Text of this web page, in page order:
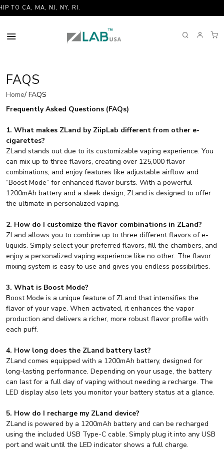
TO CA, MA, NJ, NY, RI.
FAQS
Home/ FAQS
Frequently Asked Questions (FAQs)
1. What makes ZLand by ZiipLab different from other e-
cigarettes?
ZLand stands out due to its customizable vaping experience. You
can mix up to three flavors, creating over 125,000 flavor
combinations, and enjoy features like adjustable airflow and
“Boost Mode” for enhanced flavor bursts. With a powerful
1200mAh battery and a sleek design, ZLand is designed to offer
the ultimate in personalized vaping.
2. How do I customize the flavor combinations in ZLand?
ZLand allows you to combine up to three different flavors of e-
liquids. Simply select your preferred flavors, fill the chambers, and
enjoy a personalized vaping experience like no other. The flavor
mixing system is easy to use and gives you endless possibilities.
3. What is Boost Mode?
Boost Mode is a unique feature of ZLand that intensifies the
flavor of your vape. When activated, it enhances the vapor
production and delivers a richer, more robust flavor profile with
each puff.
4. How long does the ZLand battery last?
ZLand comes equipped with a 1200mAh battery, designed for
long-lasting performance. Depending on your usage, the battery
can last for a full day of vaping without needing a recharge. The
LED display also lets you monitor your battery status at a glance.
5. How do I recharge my ZLand device?
ZLand is powered by a 1200mAh battery and can be recharged
using the included USB Type-C cable. Simply plug it into any USB
port and wait until the LED indicator shows a full charge.